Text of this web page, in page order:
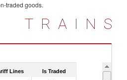
traded goods.
TRAINS
Lines Is Traded